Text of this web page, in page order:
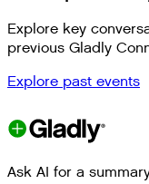
Explore key
previous Gladly
Explore past events
Ask AI for a